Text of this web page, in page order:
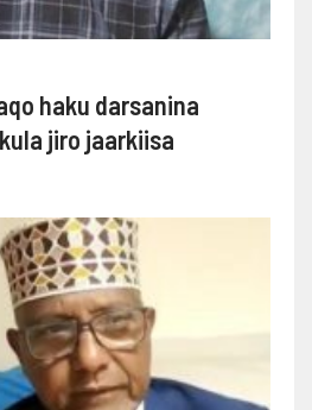
haku darsanina
jiro jaarkiisa